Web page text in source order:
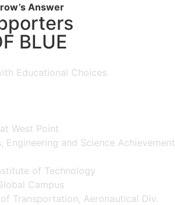
Answer
BLUE
Educational Choices
West Point
Engineering and Science Achievement
of Technology
Campus
Transportation, Aeronautical Div.